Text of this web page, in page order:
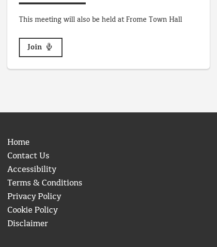
This meeting will also be held at Frome Town Hall
Join
Home
Contact Us
Accessibility
Terms & Conditions
Privacy Policy
Cookie Policy
Disclaimer